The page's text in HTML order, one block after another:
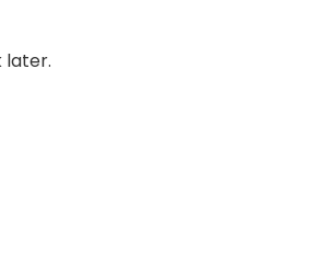
later.